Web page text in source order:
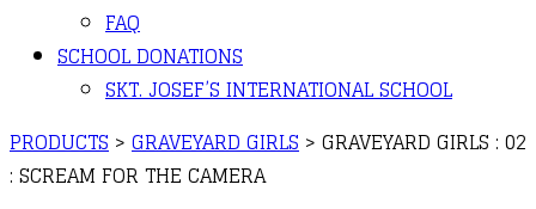
FAQ
SCHOOL DONATIONS
SKT. JOSEF’S INTERNATIONAL SCHOOL
PRODUCTS > GRAVEYARD GIRLS > GRAVEYARD GIRLS : 02
: SCREAM FOR THE CAMERA